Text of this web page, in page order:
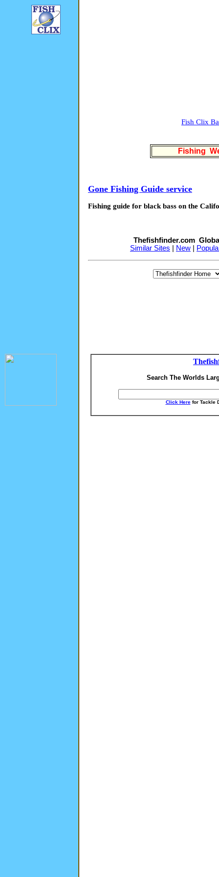
Fish Clix
Fishing
Gone Fishing Guide service
Fishing guide for black bass on the
Thefishfinder.com
Similar Sites
New
Search The Worlds
Click Herefor Tackle